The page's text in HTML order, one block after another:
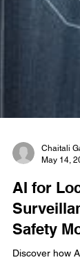
May 14,
AI for